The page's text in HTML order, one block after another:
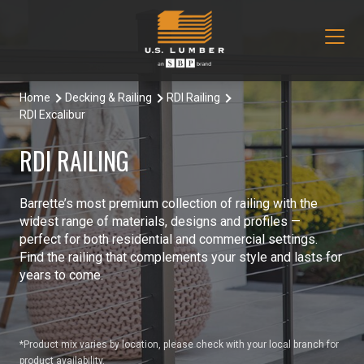
Our Products
Decking & Railing
All Decking & Railing Products
Aeratis
Trex Decking
Trex Railing
Trex Accessories
Engineered Lumber
All Engineered Lumber Products
Boozer Glulam Beam
Open Joist
Pacific Woodtech PWT
Misc & Other
All Misc & Other Products
FAKRO Attic Stairs
Moulding & Millwork
All Moulding & Millwork Products
Duration Moulding
Siding & Trim
All Siding & Trim Products
Structural & Specialty Panels
Locations
About Us
Core Values
Blog
Document Library
Contact Us
Home Decking & Railing
RDI Railing
RDI Excalibur
RDI RAILING
Barrette’s most premium collection of railing with the
widest range of materials, designs and profiles —
perfect for both residential and commercial settings.
Find the railing that complements your style and lasts for
years to come.
*Product mix varies by location, please check with your local branch for
product availability.